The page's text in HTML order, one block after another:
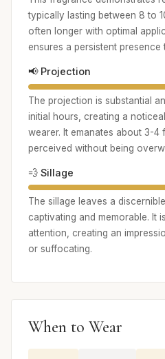
typically lasting between 8 to
often longer with optimal
ensures a persistent
📢 Projection
The projection is substantial
initial hours, creating a
wearer. It emanates about 3-4
perceived without being
💨 Sillage
The sillage leaves a
captivating and memorable. It
attention, creating an
or suffocating.
When to Wear